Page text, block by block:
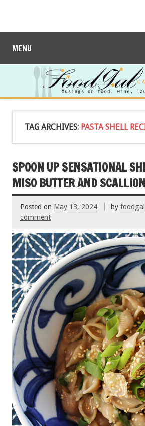
MENU
TAG ARCHIVES: PASTA SHELL
SPOON UP SENSATIONAL
MISO BUTTER AND
Posted on May 13, 2024 by foodgal
comment